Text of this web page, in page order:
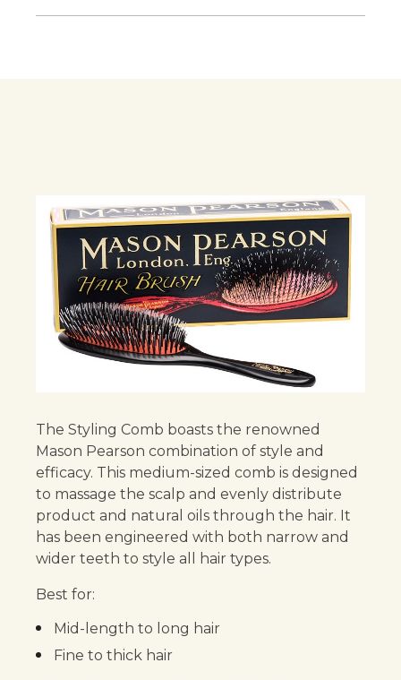
The Styling Comb boasts the renowned
Mason Pearson combination of style and
efficacy. This medium-sized comb is designed
to massage the scalp and evenly distribute
product and natural oils through the hair. It
has been engineered with both narrow and
wider teeth to style all hair types.
Best for:
Mid-length to long hair
Fine to thick hair